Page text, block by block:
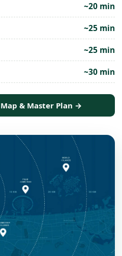
~20 min
~25 min
~25 min
~30 min
& Master Plan →